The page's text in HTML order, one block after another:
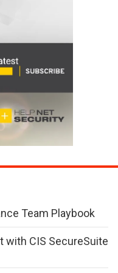
Team Playbook
CIS SecureSuite